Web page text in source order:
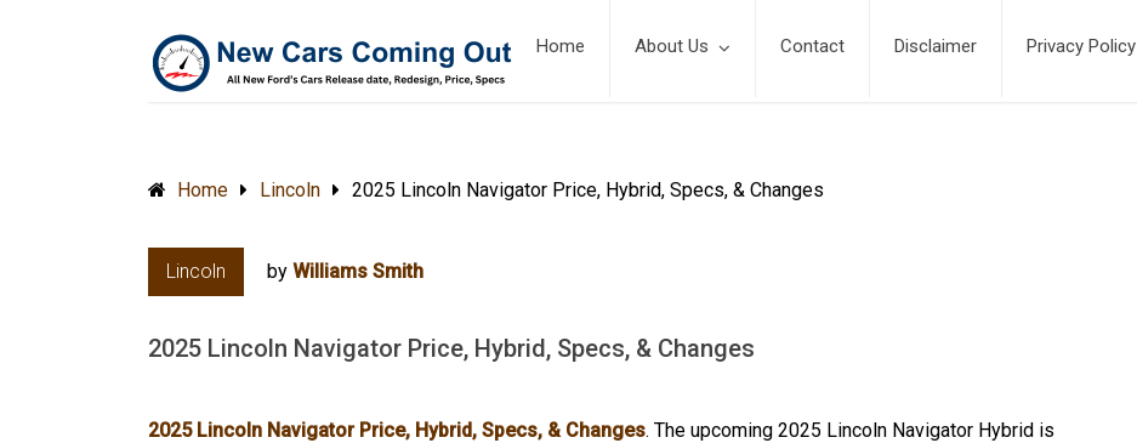
Home About Us Contact Disclaimer Privacy Policy
Home Lincoln 2025 Lincoln Navigator Price, Hybrid, Specs, & Changes
Lincoln by Williams Smith
2025 Lincoln Navigator Price, Hybrid, Specs, & Changes
2025 Lincoln Navigator Price, Hybrid, Specs, & Changes. The upcoming 2025 Lincoln Navigator Hybrid is